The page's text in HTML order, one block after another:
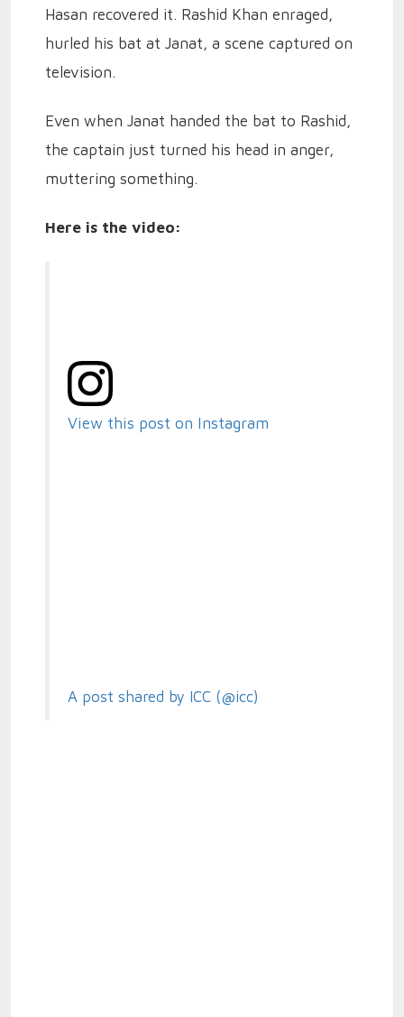
Hasan recovered it. Rashid Khan enraged,
hurled his bat at Janat, a scene captured on
television.
Even when Janat handed the bat to Rashid,
the captain just turned his head in anger,
muttering something.
Here is the video:
View this post on Instagram
A post shared by ICC (@icc)